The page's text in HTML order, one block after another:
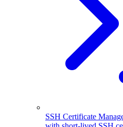
SSH Certificate